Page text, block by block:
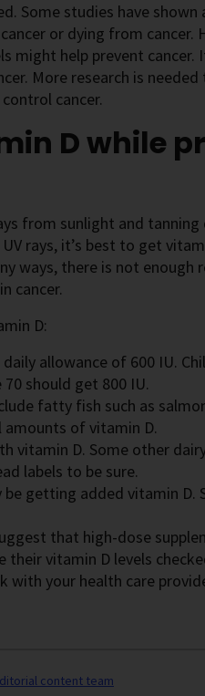
Some studies have
or dying from cancer.
might help prevent cancer.
More research is
cancer.
D while
from sunlight and tanning
rays, it’s best to get
ways, there is not enough
cancer.
D:
allowance of 600 IU.
should get 800 IU.
fatty fish such as
amounts of vitamin D.
vitamin D. Some other
labels to be sure.
getting added vitamin D.
that high-dose
vitamin D levels
with your health care
content team